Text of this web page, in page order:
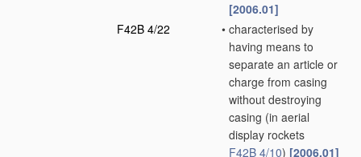
[2006.01]
F42B 4/22
• characterised by
having means to
separate an article or
charge from casing
without destroying
casing (in aerial
display rockets
F42B 4/10) [2006.01]